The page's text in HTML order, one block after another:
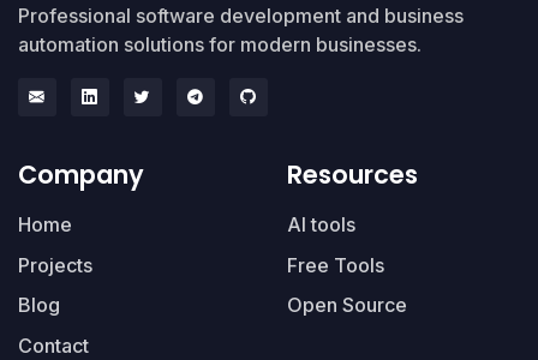
Professional software development and business
automation solutions for modern businesses.
Company
Home
Projects
Blog
Contact
Resources
AI tools
Free Tools
Open Source